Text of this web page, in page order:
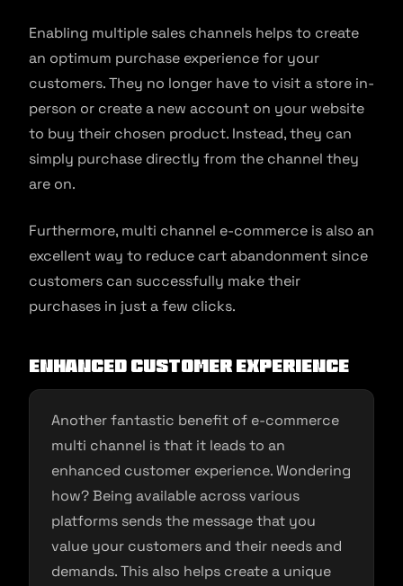
Enabling multiple sales channels helps to create
an optimum purchase experience for your
customers. They no longer have to visit a store in-
person or create a new account on your website
to buy their chosen product. Instead, they can
simply purchase directly from the channel they
are on.
Furthermore, multi channel e-commerce is also an
excellent way to reduce cart abandonment since
customers can successfully make their
purchases in just a few clicks.
Enhanced Customer Experience
Another fantastic benefit of e-commerce
multi channel is that it leads to an
enhanced customer experience. Wondering
how? Being available across various
platforms sends the message that you
value your customers and their needs and
demands. This also helps create a unique